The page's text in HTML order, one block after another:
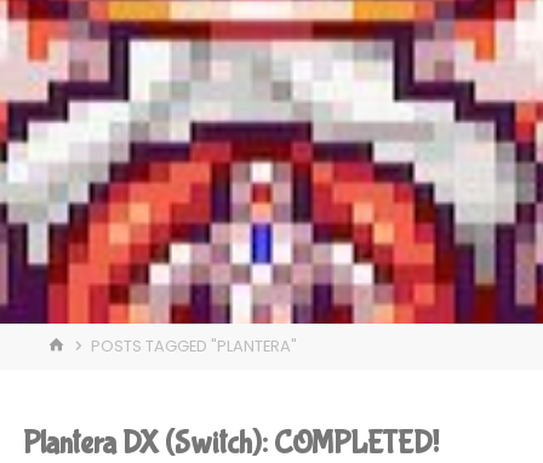
HOMEPOSTS TAGGED "PLANTERA"
Plantera DX (Switch): COMPLETED!